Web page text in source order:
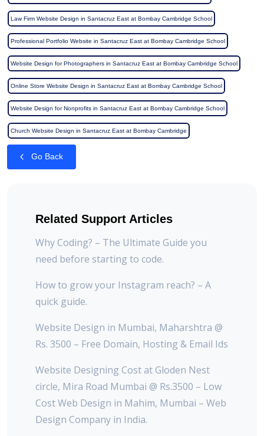
Law Firm Website Design in Santacruz East at Bombay Cambridge School
Professional Portfolio Website in Santacruz East at Bombay Cambridge School
Website Design for Photographers in Santacruz East at Bombay Cambridge School
Online Store Website Design in Santacruz East at Bombay Cambridge School
Website Design for Nonprofits in Santacruz East at Bombay Cambridge School
Church Website Design in Santacruz East at Bombay Cambridge
Go Back
Related Support Articles
Why Coding? – The Ultimate Guide you
need before starting to code.
How to grow your Instagram reach? – A
quick guide.
Website Design in Mumbai, Maharshtra @
Rs. 3500 – Free Domain, Hosting & Email Ids
Website Designing Cost at Gloden Nest
circle, Mira Road Mumbai @ Rs.3500 – Low
Cost Web Design in Mahim, Mumbai – Web
Design Company in India.